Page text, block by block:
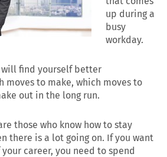
up during a
busy
workday.
find yourself better
moves to make, which moves to
out in the long run.
those who know how to stay
there is a lot going on. If you want
career, you need to spend